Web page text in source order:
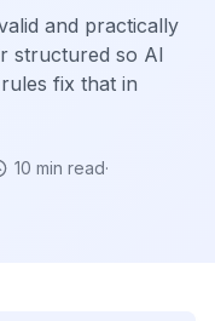
and practically
structured so AI
fix that in
10 min read·